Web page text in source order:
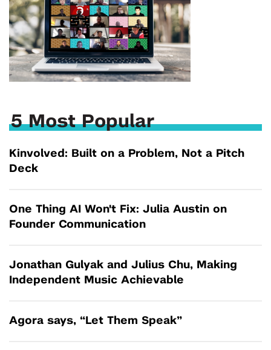
5 Most Popular
Kinvolved: Built on a Problem, Not a Pitch
Deck
One Thing AI Won't Fix: Julia Austin on
Founder Communication
Jonathan Gulyak and Julius Chu, Making
Independent Music Achievable
Agora says, “Let Them Speak”